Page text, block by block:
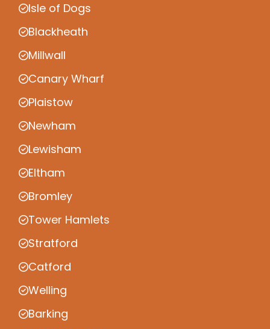
Isle of Dogs
Blackheath
Millwall
Canary Wharf
Plaistow
Newham
Lewisham
Eltham
Bromley
Tower Hamlets
Stratford
Catford
Welling
Barking